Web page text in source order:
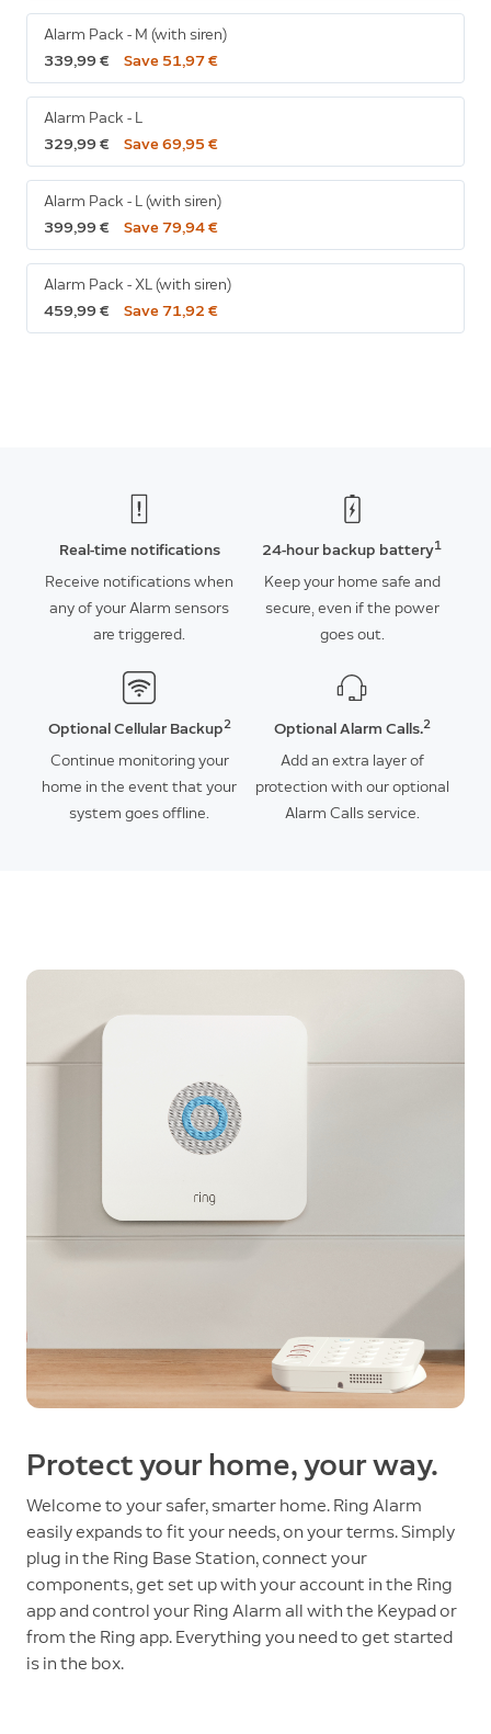
Alarm Pack - M (with siren)
339,99 €
Save 51,97 €
Alarm Pack - L
329,99 €
Save 69,95 €
Alarm Pack - L (with siren)
399,99 €
Save 79,94 €
Alarm Pack - XL (with siren)
459,99 €
Save 71,92 €
Real-time notifications
Receive notifications when
any of your Alarm sensors
are triggered.
24-hour backup battery1
Keep your home safe and
secure, even if the power
goes out.
Optional Cellular Backup2
Continue monitoring your
home in the event that your
system goes offline.
Optional Alarm Calls.2
Add an extra layer of
protection with our optional
Alarm Calls service.
Protect your home, your way.
Welcome to your safer, smarter home. Ring Alarm
easily expands to fit your needs, on your terms. Simply
plug in the Ring Base Station, connect your
components, get set up with your account in the Ring
app and control your Ring Alarm all with the Keypad or
from the Ring app. Everything you need to get started
is in the box.